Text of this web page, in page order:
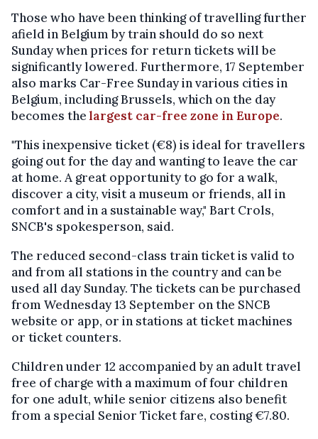
Those who have been thinking of travelling further
afield in Belgium by train should do so next
Sunday when prices for return tickets will be
significantly lowered. Furthermore, 17 September
also marks Car-Free Sunday in various cities in
Belgium, including Brussels, which on the day
becomes thelargest car-free zone in Europe.
"This inexpensive ticket (€8) is ideal for travellers
going out for the day and wanting to leave the car
at home. A great opportunity to go for a walk,
discover a city, visit a museum or friends, all in
comfort and in a sustainable way," Bart Crols,
SNCB's spokesperson, said.
The reduced second-class train ticket is valid to
and from all stations in the country and can be
used all day Sunday. The tickets can be purchased
from Wednesday 13 September on the SNCB
website or app, or in stations at ticket machines
or ticket counters.
Children under 12 accompanied by an adult travel
free of charge with a maximum of four children
for one adult, while senior citizens also benefit
from a special Senior Ticket fare, costing €7.80.